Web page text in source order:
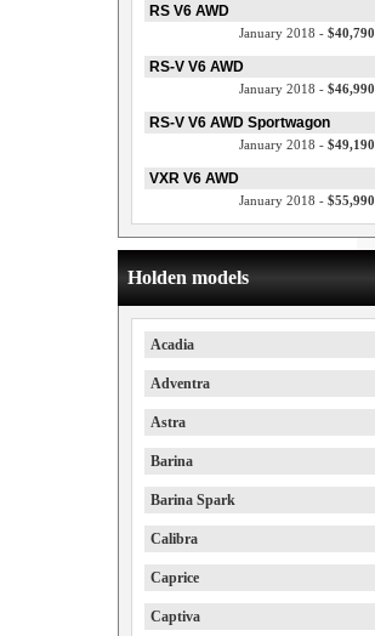
RS V6 AWD
January 2018 - $40,790
RS-V V6 AWD
January 2018 - $46,990
RS-V V6 AWD Sportwagon
January 2018 - $49,190
VXR V6 AWD
January 2018 - $55,990
Holden models
Acadia
Adventra
Astra
Barina
Barina Spark
Calibra
Caprice
Captiva